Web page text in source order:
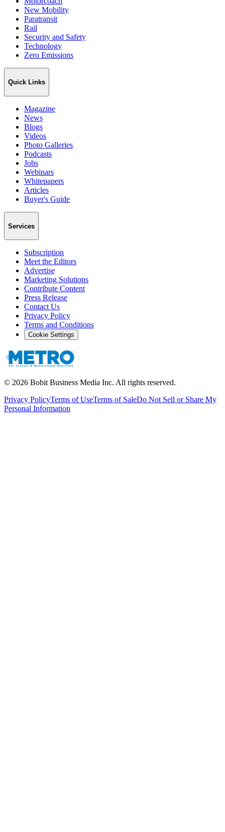
New Mobility
Paratransit
Rail
Security and Safety
Technology
Zero Emissions
Quick Links
Magazine
News
Blogs
Videos
Photo Galleries
Podcasts
Jobs
Webinars
Whitepapers
Articles
Buyer's Guide
Services
Subscription
Meet the Editors
Advertise
Marketing Solutions
Contribute Content
Press Release
Contact Us
Privacy Policy
Terms and Conditions
Cookie Settings
© 2026 Bobit Business Media Inc. All rights reserved.
Privacy PolicyTerms of UseTerms of SaleDo Not Sell or Share My
Personal Information